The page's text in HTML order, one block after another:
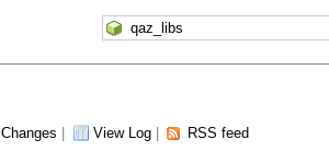
Changes View Log| RSS feed